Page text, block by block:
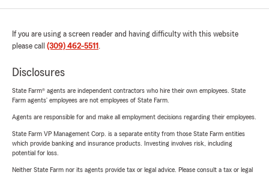
If you are using a screen reader and having difficulty with this website
please call (309) 462-5511 .
Disclosures
State Farm® agents are independent contractors who hire their own employees. State
Farm agents’ employees are not employees of State Farm.
Agents are responsible for and make all employment decisions regarding their employees.
State Farm VP Management Corp. is a separate entity from those State Farm entities
which provide banking and insurance products. Investing involves risk, including
potential for loss.
Neither State Farm nor its agents provide tax or legal advice. Please consult a tax or legal